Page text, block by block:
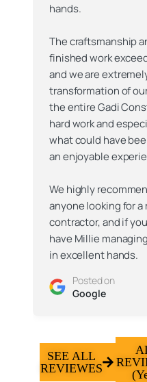
hands.
The craftsmanship
finished work
and we are
transformation of
the entire Gadi
hard work and
what could have
an enjoyable
We highly
anyone looking for
contractor, and if
have Millie
in excellent hands.
Posted on
Google
SEE ALL
REVIEWES